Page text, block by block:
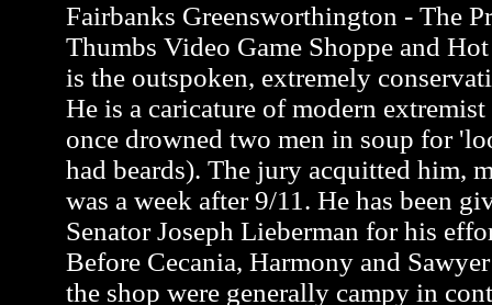
Fairbanks Greensworthington - The
Thumbs Video Game Shoppe and
is the outspoken, extremely
He is a caricature of modern
once drowned two men in soup for
had beards). The jury acquitted him,
was a week after 9/11. He has been
Senator Joseph Lieberman for his
Before Cecania, Harmony and
the shop were generally campy in